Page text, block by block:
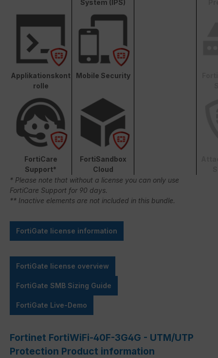
System (IPS)
Applikationskont
rolle
Mobile Security
FortiCare
Support*
FortiSandbox
Cloud
* Please note that without a license you can only use
FortiCare Support for 90 days.
** Inactive elements are not included in this bundle.
FortiGate license information
FortiGate license overview
FortiGate SMB Sizing Guide
FortiGate Live-Demo
Fortinet FortiWiFi-40F-3G4G - UTM/UTP
Protection Product information